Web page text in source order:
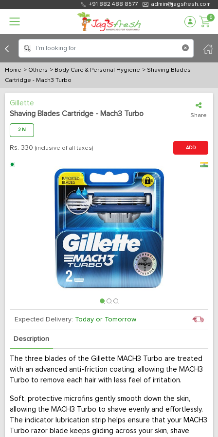
+91 882 488 8577 admin@jagsfresh.com
0
Home > Others > Body Care & Personal Hygiene > Shaving Blades
Cartridge - Mach3 Turbo
Gillette
Shaving Blades Cartridge - Mach3 Turbo
Share
2 N
Rs. 330 (inclusive of all taxes) ADD
Expected Delivery: Today or Tomorrow
Description
The three blades of the Gillette MACH3 Turbo are treated
with an advanced anti-friction coating, allowing the MACH3
Turbo to remove each hair with less feel of irritation.
Soft, protective microfins gently smooth down the skin,
allowing the MACH3 Turbo to shave evenly and effortlessly.
The indicator lubrication strip helps ensure that your MACH3
Turbo razor blade keeps gliding across your skin, shave